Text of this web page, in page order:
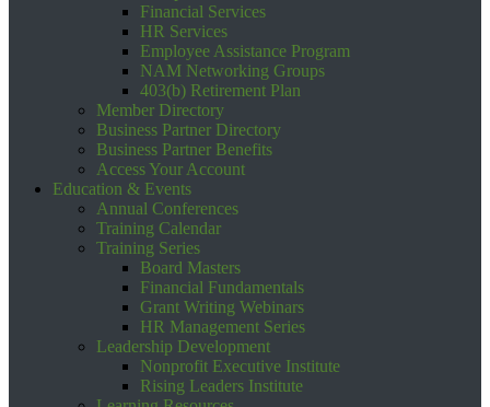
Financial Services
HR Services
Employee Assistance Program
NAM Networking Groups
403(b) Retirement Plan
Member Directory
Business Partner Directory
Business Partner Benefits
Access Your Account
Education & Events
Annual Conferences
Training Calendar
Training Series
Board Masters
Financial Fundamentals
Grant Writing Webinars
HR Management Series
Leadership Development
Nonprofit Executive Institute
Rising Leaders Institute